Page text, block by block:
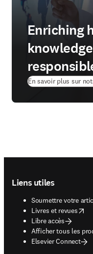
Enriching
En savoir plus sur
Liens utiles
Soumettre votre
Livres et revues
opens in new tab/
Libre accès
Afficher tous les
Elsevier Connect